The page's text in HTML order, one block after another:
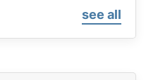
see all